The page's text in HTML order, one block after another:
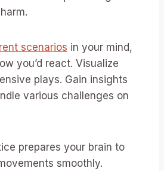
scenarios in your mind,
you’d react. Visualize
plays. Gain insights
various challenges on
prepares your brain to
smoothly.